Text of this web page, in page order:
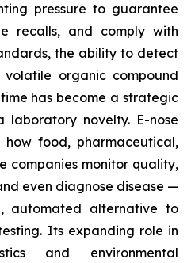
pressure to guarantee
recalls, and comply with
the ability to detect
organic compound
has become a strategic
novelty. E-nose
how food, pharmaceutical,
companies monitor quality,
even diagnose disease —
automated alternative to
Its expanding role in
and environmental